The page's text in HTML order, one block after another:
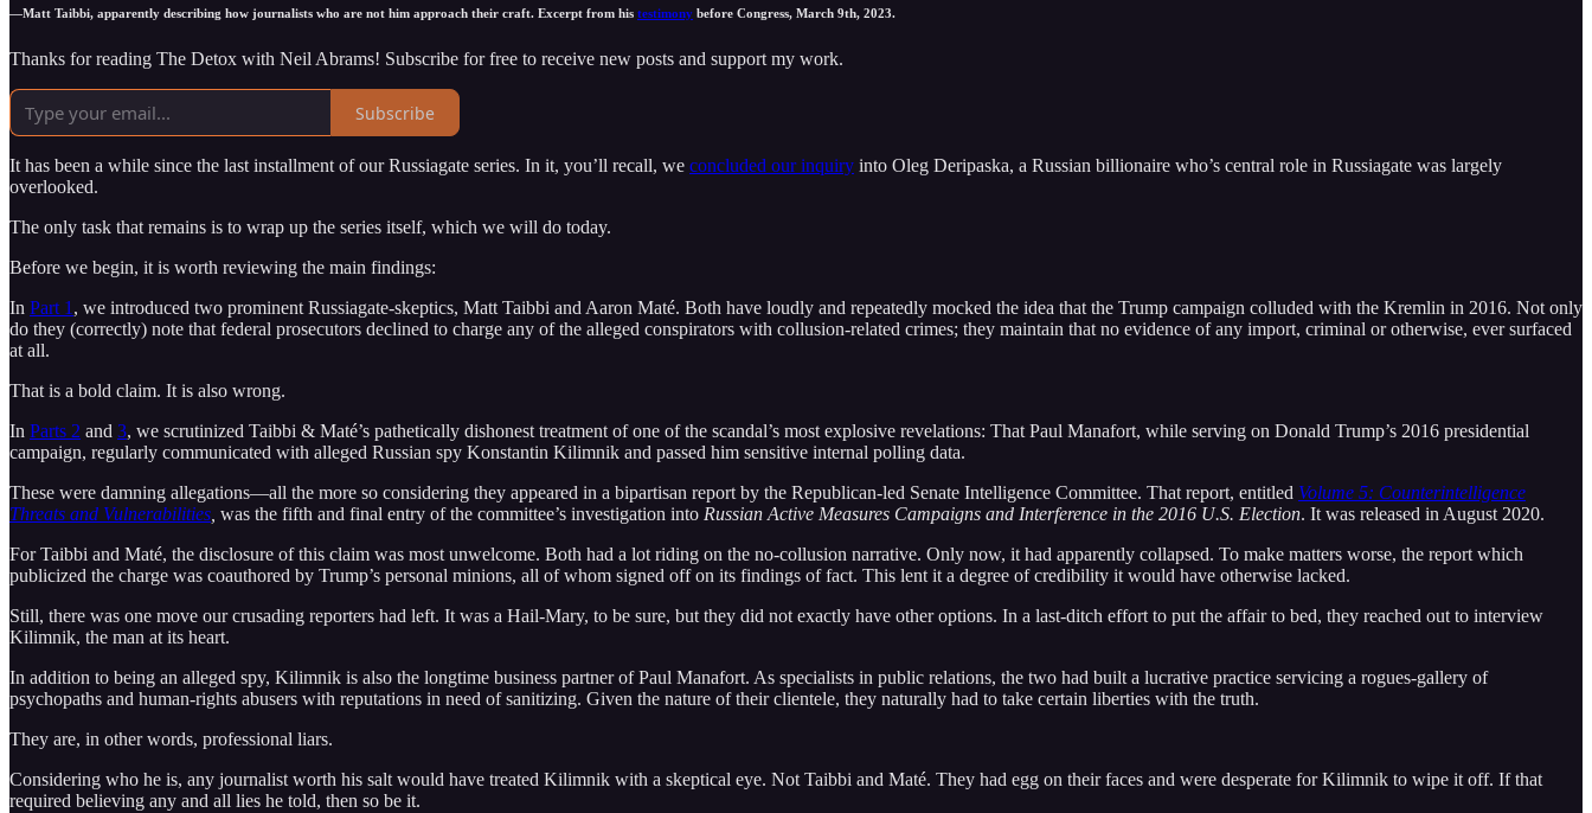
—Matt Taibbi, apparently describing how journalists who are not him approach their craft. Excerpt from his testimony before Congress, March 9th, 2023.
Thanks for reading The Detox with Neil Abrams! Subscribe for free to receive new posts and support my work.
Subscribe
It has been a while since the last installment of our Russiagate series. In it, you’ll recall, we concluded our inquiry into Oleg Deripaska, a Russian billionaire who’s central role in Russiagate was largely
overlooked.
The only task that remains is to wrap up the series itself, which we will do today.
Before we begin, it is worth reviewing the main findings:
In Part 1, we introduced two prominent Russiagate-skeptics, Matt Taibbi and Aaron Maté. Both have loudly and repeatedly mocked the idea that the Trump campaign colluded with the Kremlin in 2016. Not only
do they (correctly) note that federal prosecutors declined to charge any of the alleged conspirators with collusion-related crimes; they maintain that no evidence of any import, criminal or otherwise, ever surfaced
at all.
That is a bold claim. It is also wrong.
In Parts 2 and 3, we scrutinized Taibbi & Maté’s pathetically dishonest treatment of one of the scandal’s most explosive revelations: That Paul Manafort, while serving on Donald Trump’s 2016 presidential
campaign, regularly communicated with alleged Russian spy Konstantin Kilimnik and passed him sensitive internal polling data.
These were damning allegations—all the more so considering they appeared in a bipartisan report by the Republican-led Senate Intelligence Committee. That report, entitled Volume 5: Counterintelligence
Threats and Vulnerabilities, was the fifth and final entry of the committee’s investigation into Russian Active Measures Campaigns and Interference in the 2016 U.S. Election. It was released in August 2020.
For Taibbi and Maté, the disclosure of this claim was most unwelcome. Both had a lot riding on the no-collusion narrative. Only now, it had apparently collapsed. To make matters worse, the report which
publicized the charge was coauthored by Trump’s personal minions, all of whom signed off on its findings of fact. This lent it a degree of credibility it would have otherwise lacked.
Still, there was one move our crusading reporters had left. It was a Hail-Mary, to be sure, but they did not exactly have other options. In a last-ditch effort to put the affair to bed, they reached out to interview
Kilimnik, the man at its heart.
In addition to being an alleged spy, Kilimnik is also the longtime business partner of Paul Manafort. As specialists in public relations, the two had built a lucrative practice servicing a rogues-gallery of
psychopaths and human-rights abusers with reputations in need of sanitizing. Given the nature of their clientele, they naturally had to take certain liberties with the truth.
They are, in other words, professional liars.
Considering who he is, any journalist worth his salt would have treated Kilimnik with a skeptical eye. Not Taibbi and Maté. They had egg on their faces and were desperate for Kilimnik to wipe it off. If that
required believing any and all lies he told, then so be it.